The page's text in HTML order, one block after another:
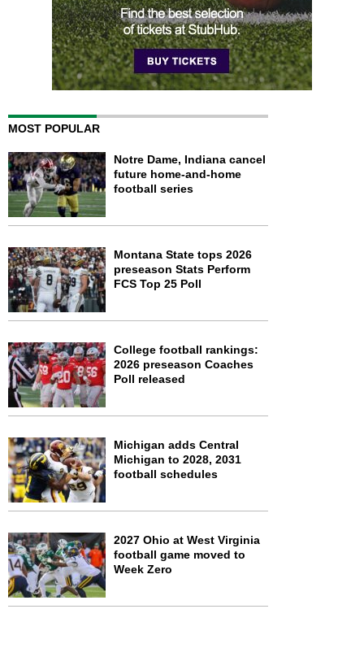
MOST POPULAR
Notre Dame, Indiana cancel
future home-and-home
football series
Montana State tops 2026
preseason Stats Perform
FCS Top 25 Poll
College football rankings:
2026 preseason Coaches
Poll released
Michigan adds Central
Michigan to 2028, 2031
football schedules
2027 Ohio at West Virginia
football game moved to
Week Zero